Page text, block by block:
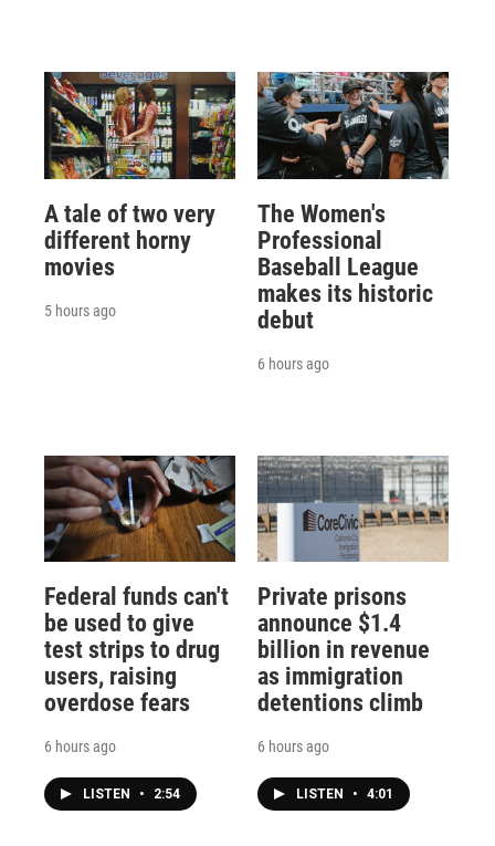
A tale of two very
different horny
movies
5 hours ago
The Women's
Professional
Baseball League
makes its historic
debut
6 hours ago
Federal funds can't
be used to give
test strips to drug
users, raising
overdose fears
6 hours ago
LISTEN • 2:54
Private prisons
announce $1.4
billion in revenue
as immigration
detentions climb
6 hours ago
LISTEN • 4:01